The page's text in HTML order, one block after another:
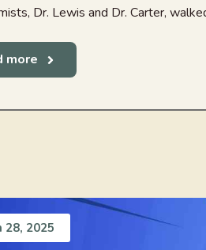
Dr. Lewis and Dr. Carter,
more
28, 2025